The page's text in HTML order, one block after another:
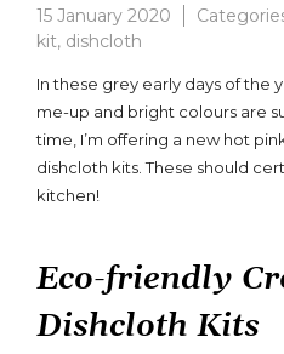
15 January 2020
kit, dishcloth
comment
on
Eco-
friendly
Dishcloth
Kits
In these grey early days of the
me-up and bright colours are
time, I’m offering a new hot
dishcloth kits. These should
kitchen!
Eco-friendly
Dishcloth Kits